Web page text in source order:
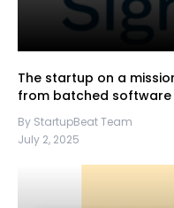
The startup on a
from batched software
By StartupBeat Team
July 2, 2025